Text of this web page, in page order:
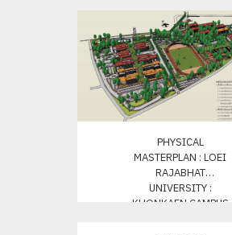
PHYSICAL
MASTERPLAN : LOEI
RAJABHAT
UNIVERSITY :
KHONKAEN CAMPUS